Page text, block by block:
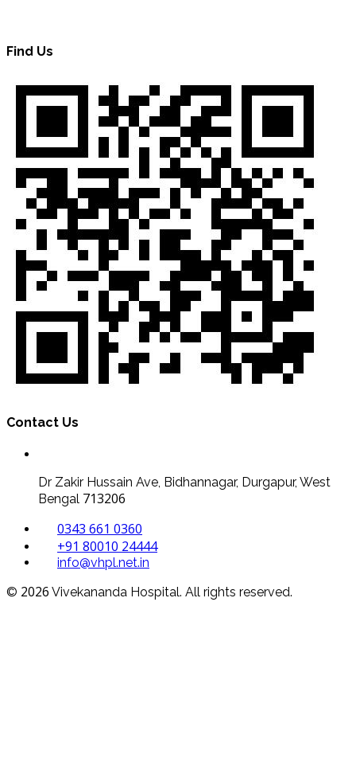
Find Us
Contact Us
Dr Zakir Hussain Ave, Bidhannagar, Durgapur, West
Bengal 713206
0343 661 0360
+91 80010 24444
info@vhpl.net.in
© 2026 Vivekananda Hospital. All rights reserved.